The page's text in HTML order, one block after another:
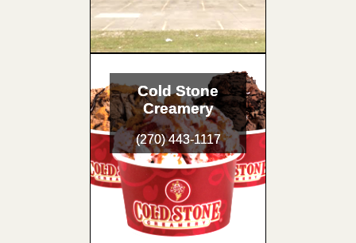
Cold Stone
Creamery
(270) 443-1117